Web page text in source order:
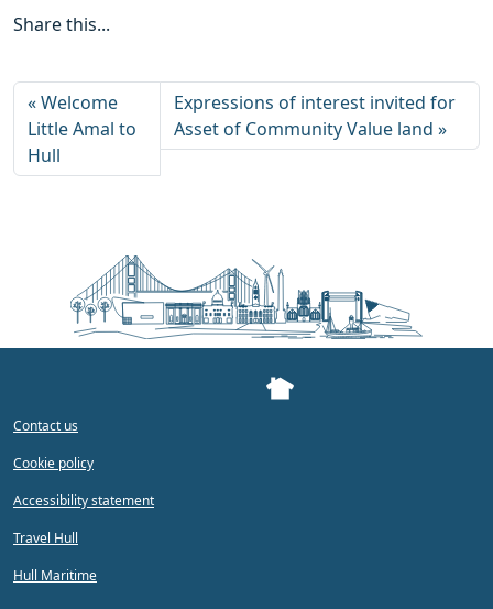
Share this...
Welcome
Little Amal to
Hull
Expressions of interest invited for
Asset of Community Value land
Contact us
Cookie policy
Accessibility statement
Travel Hull
Hull Maritime